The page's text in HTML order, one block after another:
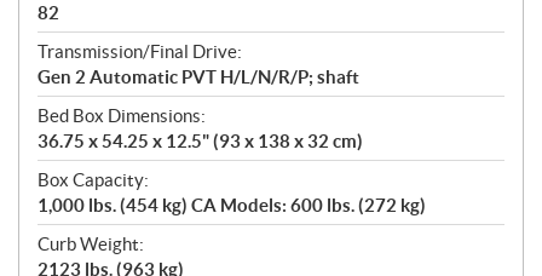
82
Transmission/Final Drive:
Gen 2 Automatic PVT H/L/N/R/P; shaft
Bed Box Dimensions:
36.75 x 54.25 x 12.5" (93 x 138 x 32 cm)
Box Capacity:
1,000 lbs. (454 kg) CA Models: 600 lbs. (272 kg)
Curb Weight:
2123 lbs. (963 kg)